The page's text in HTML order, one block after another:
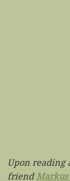
Upon reading
friend